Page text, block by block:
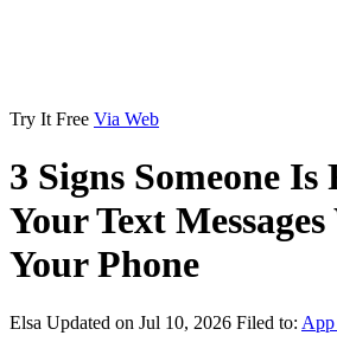
Try It Free Via Web
3 Signs Someone Is
Your Text
Your Phone
Elsa Updated on Jul 10, 2026 Filed to: